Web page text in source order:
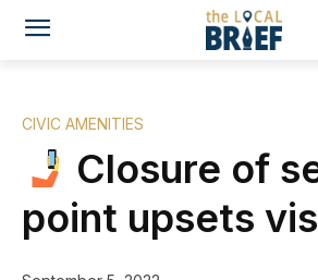
CIVIC AMENITIES
Closure of
point upsets